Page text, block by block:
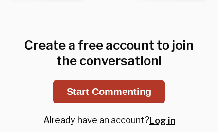
Create a free account to join
the conversation!
Start Commenting
Already have an account?Log in